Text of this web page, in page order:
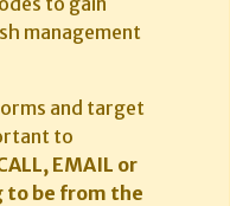
management
and target
to
EMAIL or
to be from the